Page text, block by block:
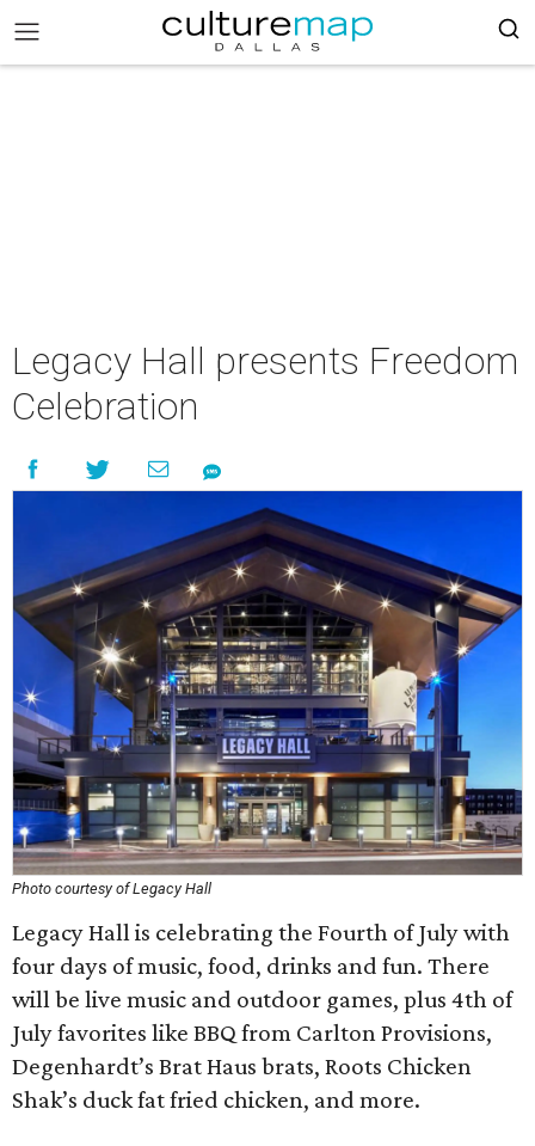
Legacy Hall presents Freedom
Celebration
Photo courtesy of Legacy Hall
Legacy Hall is celebrating the Fourth of July with
four days of music, food, drinks and fun. There
will be live music and outdoor games, plus 4th of
July favorites like BBQ from Carlton Provisions,
Degenhardt’s Brat Haus brats, Roots Chicken
Shak’s duck fat fried chicken, and more.